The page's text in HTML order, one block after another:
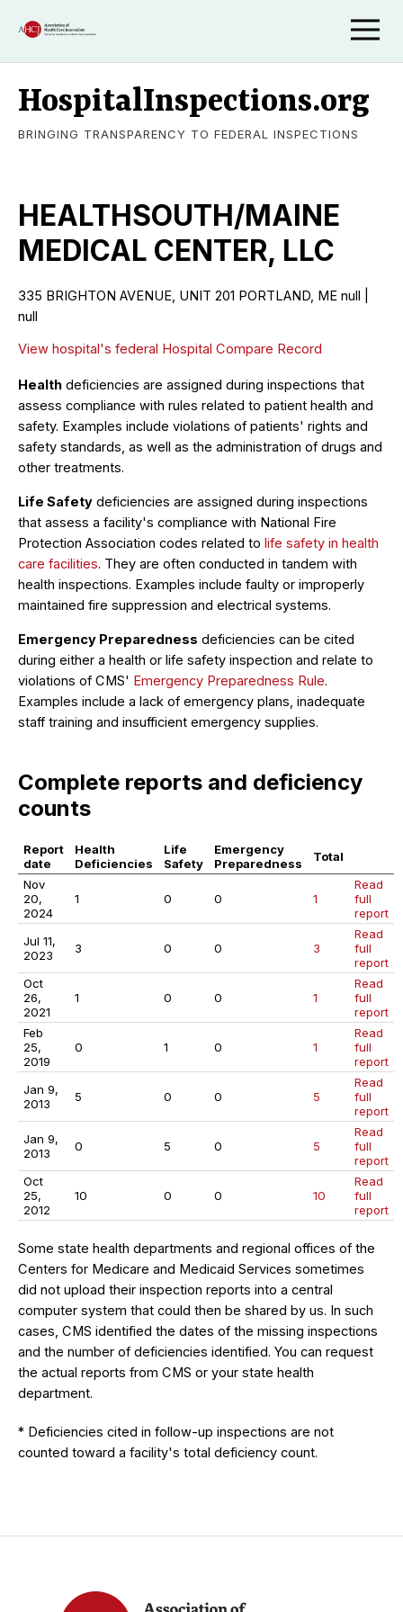
HospitalInspections.org
BRINGING TRANSPARENCY TO FEDERAL INSPECTIONS
HEALTHSOUTH/MAINE
MEDICAL CENTER, LLC
335 BRIGHTON AVENUE, UNIT 201 PORTLAND, ME null |
null
View hospital's federal Hospital Compare Record
Health deficiencies are assigned during inspections that
assess compliance with rules related to patient health and
safety. Examples include violations of patients' rights and
safety standards, as well as the administration of drugs and
other treatments.
Life Safety deficiencies are assigned during inspections
that assess a facility's compliance with National Fire
Protection Association codes related to life safety in health
care facilities. They are often conducted in tandem with
health inspections. Examples include faulty or improperly
maintained fire suppression and electrical systems.
Emergency Preparedness deficiencies can be cited
during either a health or life safety inspection and relate to
violations of CMS' Emergency Preparedness Rule.
Examples include a lack of emergency plans, inadequate
staff training and insufficient emergency supplies.
Complete reports and deficiency
counts
Report
date
Health
Deficiencies
Life
Safety
Emergency
Preparedness
Total
Nov
20,
2024
1 0 0 1
Read
full
report
Jul 11,
2023
3 0 0 3
Read
full
report
Oct
26,
2021
1 0 0 1
Read
full
report
Feb
25,
2019
0 1 0 1
Read
full
report
Jan 9,
2013
5 0 0 5
Read
full
report
Jan 9,
2013
0 5 0 5
Read
full
report
Oct
25,
2012
10 0 0 10
Read
full
report
Some state health departments and regional offices of the
Centers for Medicare and Medicaid Services sometimes
did not upload their inspection reports into a central
computer system that could then be shared by us. In such
cases, CMS identified the dates of the missing inspections
and the number of deficiencies identified. You can request
the actual reports from CMS or your state health
department.
* Deficiencies cited in follow-up inspections are not
counted toward a facility's total deficiency count.